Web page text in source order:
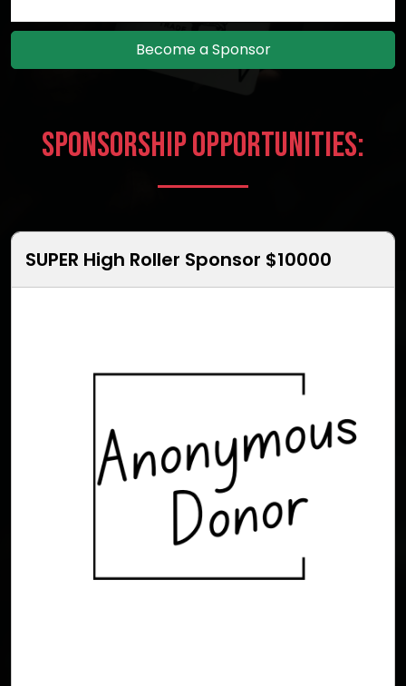
Become a Sponsor
Sponsorship Opportunities:
SUPER High Roller Sponsor $10000